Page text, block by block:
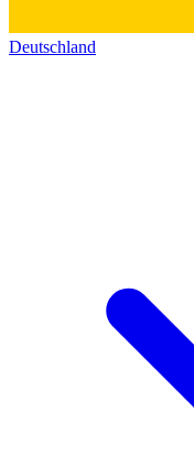
Deutschland